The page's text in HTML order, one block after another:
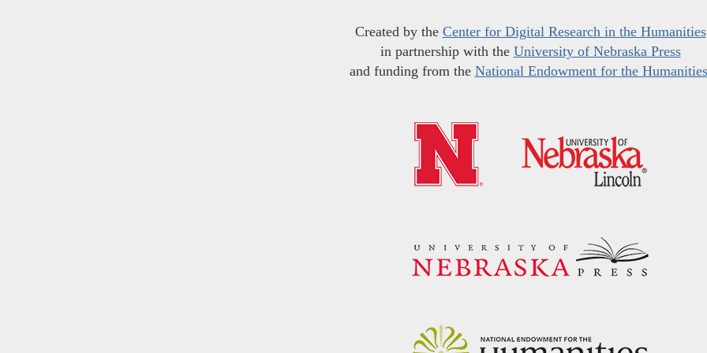
Created by the Center for Digital Research in the Humanities
in partnership with the University of Nebraska Press
and funding from the National Endowment for the Humanities